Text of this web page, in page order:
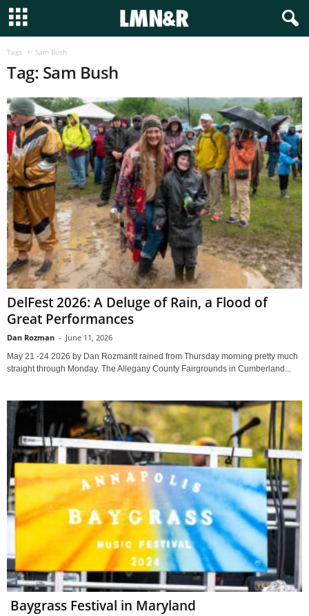
Tags Sam Bush
Tag: Sam Bush
DelFest 2026: A Deluge of Rain, a Flood of
Great Performances
Dan Rozman - June 11, 2026
May 21 -24 2026 by Dan RozmanIt rained from Thursday morning pretty much
straight through Monday. The Allegany County Fairgrounds in Cumberland...
Baygrass Festival in Maryland